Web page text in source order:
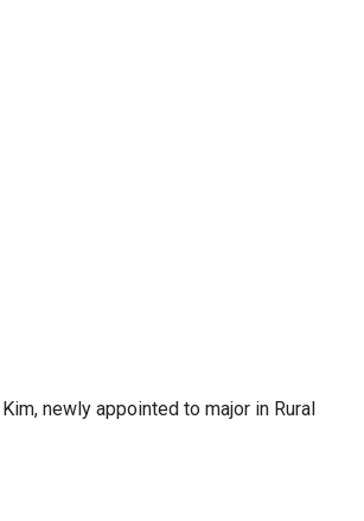
Kim, newly appointed to major in Rural